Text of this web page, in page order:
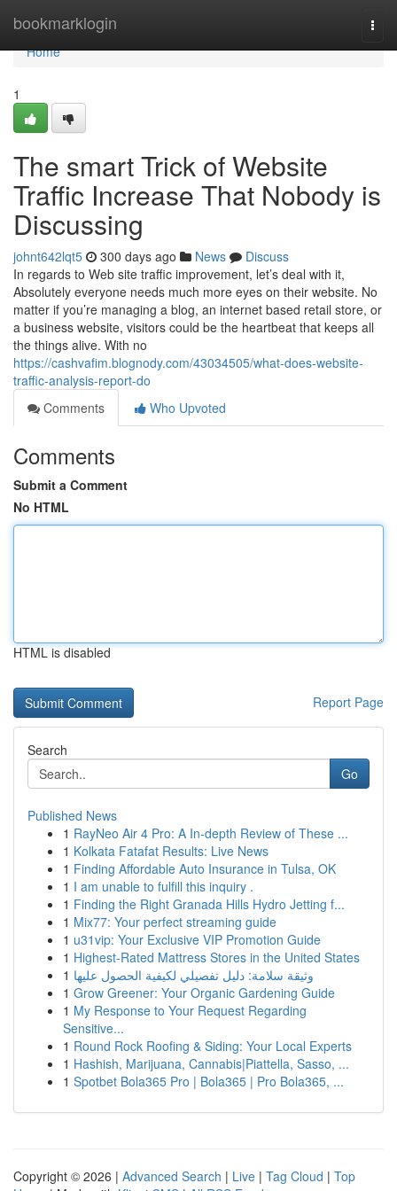
bookmarklogin
Home
Home
1
The smart Trick of Website
Traffic Increase That Nobody is
Discussing
johnt642lqt5 300 days ago News
Discuss
In regards to Web site traffic improvement, let’s deal with it,
Absolutely everyone needs much more eyes on their website. No
matter if you’re managing a blog, an internet based retail store, or
a business website, visitors could be the heartbeat that keeps all
the things alive. With no
https://cashvafim.blognody.com/43034505/what-does-website-
traffic-analysis-report-do
Comments
Who Upvoted
Comments
Submit a Comment
No HTML
HTML is disabled
Report Page
Search
Go
Published News
1 RayNeo Air 4 Pro: A In-depth Review of These ...
1 Kolkata Fatafat Results: Live News
1 Finding Affordable Auto Insurance in Tulsa, OK
1 I am unable to fulfill this inquiry .
1 Finding the Right Granada Hills Hydro Jetting f...
1 Mix77: Your perfect streaming guide
1 u31vip: Your Exclusive VIP Promotion Guide
1 Highest-Rated Mattress Stores in the United States
1 وثيقة سلامة: دليل تفصيلي لكيفية الحصول عليها
1 Grow Greener: Your Organic Gardening Guide
1 My Response to Your Request Regarding
Sensitive...
1 Round Rock Roofing & Siding: Your Local Experts
1 Hashish, Marijuana, Cannabis|Piattella, Sasso, ...
1 Spotbet Bola365 Pro | Bola365 | Pro Bola365, ...
Copyright © 2026 | Advanced Search | Live | Tag Cloud | Top